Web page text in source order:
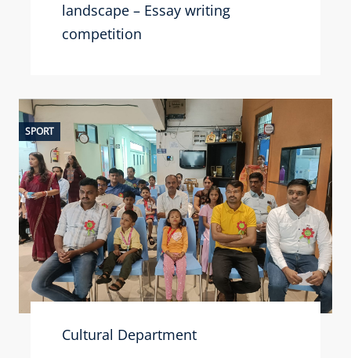
landscape – Essay writing
competition
SPORT
Cultural Department